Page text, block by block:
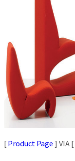
[ Product Page ] VIA [